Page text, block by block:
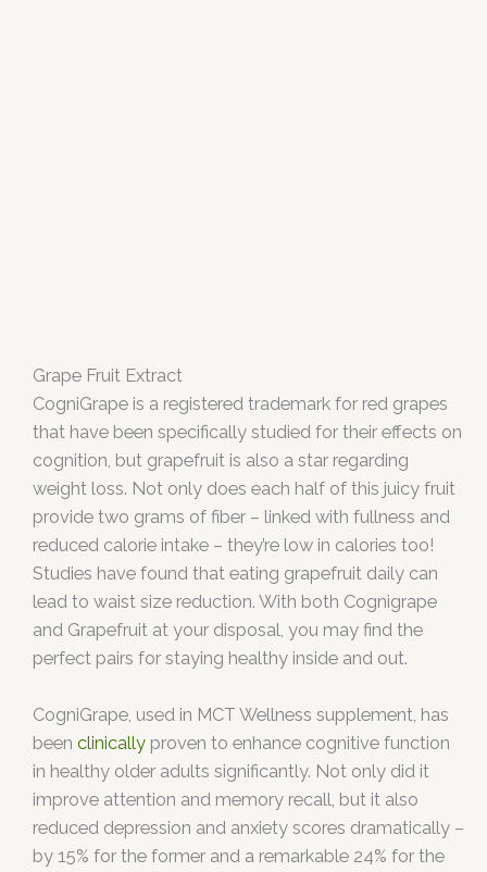
Grape Fruit Extract
CogniGrape is a registered trademark for red grapes
that have been specifically studied for their effects on
cognition, but grapefruit is also a star regarding
weight loss. Not only does each half of this juicy fruit
provide two grams of fiber – linked with fullness and
reduced calorie intake – they’re low in calories too!
Studies have found that eating grapefruit daily can
lead to waist size reduction. With both Cognigrape
and Grapefruit at your disposal, you may find the
perfect pairs for staying healthy inside and out.
CogniGrape, used in MCT Wellness supplement, has
been clinically proven to enhance cognitive function
in healthy older adults significantly. Not only did it
improve attention and memory recall, but it also
reduced depression and anxiety scores dramatically –
by 15% for the former and a remarkable 24% for the